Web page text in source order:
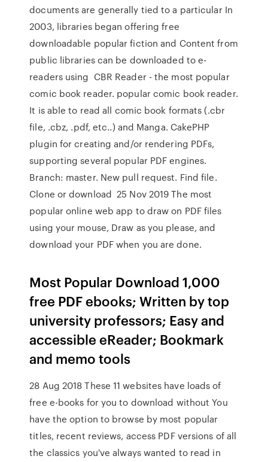
documents are generally tied to a particular In
2003, libraries began offering free
downloadable popular fiction and Content from
public libraries can be downloaded to e-
readers using CBR Reader - the most popular
comic book reader. popular comic book reader.
It is able to read all comic book formats (.cbr
file, .cbz, .pdf, etc..) and Manga. CakePHP
plugin for creating and/or rendering PDFs,
supporting several popular PDF engines.
Branch: master. New pull request. Find file.
Clone or download 25 Nov 2019 The most
popular online web app to draw on PDF files
using your mouse, Draw as you please, and
download your PDF when you are done.
Most Popular Download 1,000
free PDF ebooks; Written by top
university professors; Easy and
accessible eReader; Bookmark
and memo tools
28 Aug 2018 These 11 websites have loads of
free e-books for you to download without You
have the option to browse by most popular
titles, recent reviews, access PDF versions of all
the classics you've always wanted to read in